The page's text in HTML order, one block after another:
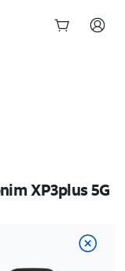
XP3plus 5G